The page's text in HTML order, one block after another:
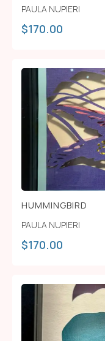
PAULA NUPIERI
$170.00
HUMMINGBIRD
PAULA NUPIERI
$170.00